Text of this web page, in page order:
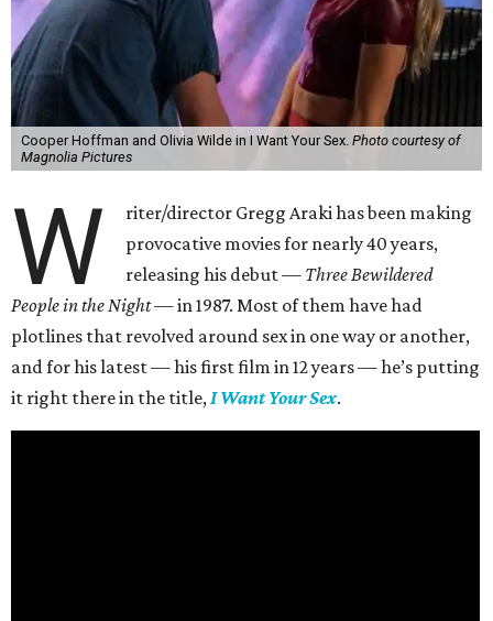
Cooper Hoffman and Olivia Wilde in I Want Your Sex. Photo courtesy of
Magnolia Pictures
W
riter/director Gregg Araki has been making
provocative movies for nearly 40 years,
releasing his debut — Three Bewildered
People in the Night —in 1987. Most of them have had
plotlines that revolved around sex in one way or another,
and for his latest — his first film in 12 years — he’s putting
it right there in the title,I Want Your Sex.